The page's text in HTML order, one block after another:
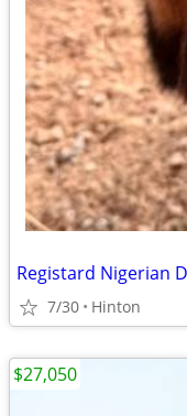
Registard Nigerian
7/30 Hinton
$27,050